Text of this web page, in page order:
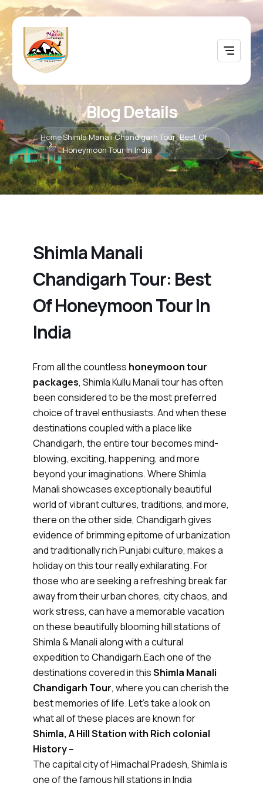
Blog Details
HomeShimla Manali Chandigarh Tour: Best Of
Honeymoon Tour In India
Shimla Manali
Chandigarh Tour: Best
Of Honeymoon Tour In
India
From all the countless honeymoon tour
packages, Shimla Kullu Manali tour has often
been considered to be the most preferred
choice of travel enthusiasts. And when these
destinations coupled with a place like
Chandigarh, the entire tour becomes mind-
blowing, exciting, happening, and more
beyond your imaginations. Where Shimla
Manali showcases exceptionally beautiful
world of vibrant cultures, traditions, and more,
there on the other side, Chandigarh gives
evidence of brimming epitome of urbanization
and traditionally rich Punjabi culture, makes a
holiday on this tour really exhilarating. For
those who are seeking a refreshing break far
away from their urban chores, city chaos, and
work stress, can have a memorable vacation
on these beautifully blooming hill stations of
Shimla & Manali along with a cultural
expedition to Chandigarh.Each one of the
destinations covered in thisShimla Manali
Chandigarh Tour, where you can cherish the
best memories of life. Let's take a look on
what all of these places are known for
Shimla, A Hill Station with Rich colonial
History –
The capital city of Himachal Pradesh, Shimla is
one of the famous hill stations in India